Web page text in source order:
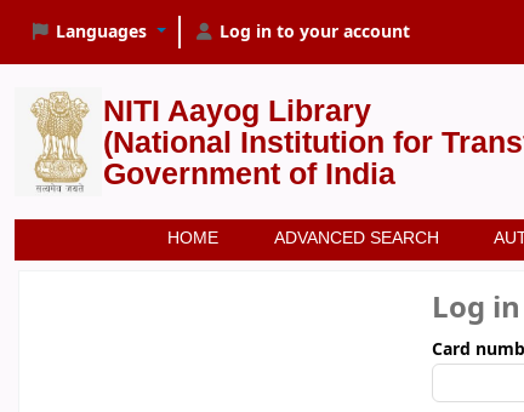
Languages Log in to your account
NITI Aayog Library
(National Institution for
Government of India
HOME ADVANCED SEARCH
Log
Card